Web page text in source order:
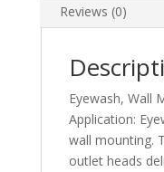
Reviews (0)
Eyewash, Wall
Application:
wall mounting.
outlet heads